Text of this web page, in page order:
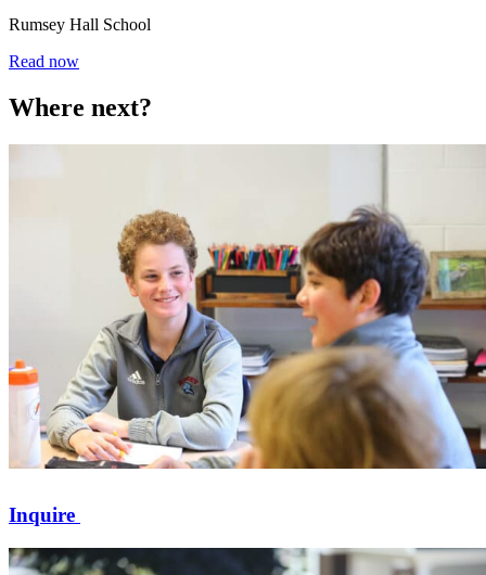
Rumsey Hall School
Read now
Where next?
Inquire